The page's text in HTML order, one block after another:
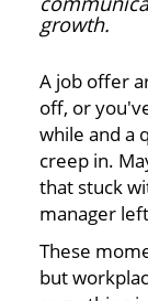
growth.
A job offer
off, or
while and a
creep in.
that stuck
manager
These
but